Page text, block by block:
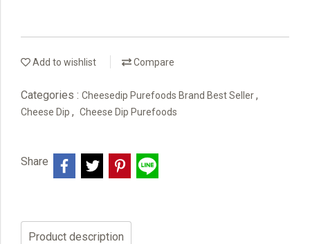
Add to wishlist Compare
Categories : Cheesedip Purefoods Brand Best Seller,
Cheese Dip , Cheese Dip Purefoods
Share
Product description